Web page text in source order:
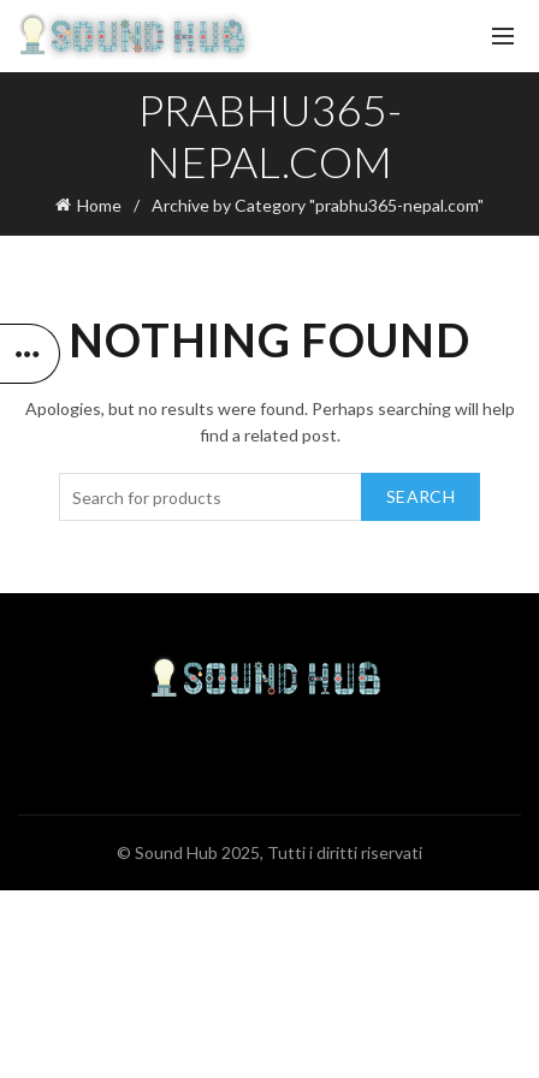
PRABHU365-
NEPAL.COM
Home Archive by Category "prabhu365-nepal.com"
NOTHING FOUND
Apologies, but no results were found. Perhaps searching will help
find a related post.
SEARCH
© Sound Hub 2025, Tutti i diritti riservati